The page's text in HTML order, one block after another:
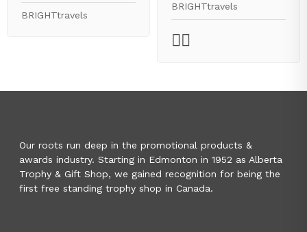
BRIGHTtravels
BRIGHTtravels
Our roots run deep in the promotional products &
awards industry. Starting in Edmonton in 1952 as Alberta
Trophy & Gift Shop, we gained recognition for being the
first free standing trophy shop in Canada.